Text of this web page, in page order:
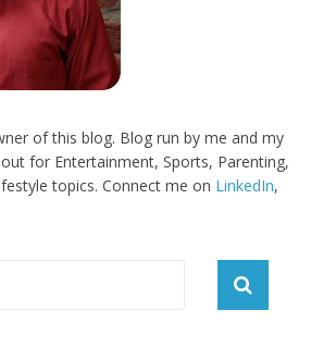
of this blog. Blog run by me and my
for Entertainment, Sports, Parenting,
topics. Connect me on LinkedIn,